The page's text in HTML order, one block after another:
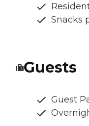
Snacks
Guests
Guest